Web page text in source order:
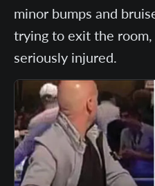
minor bumps and
trying to exit the
seriously injured.